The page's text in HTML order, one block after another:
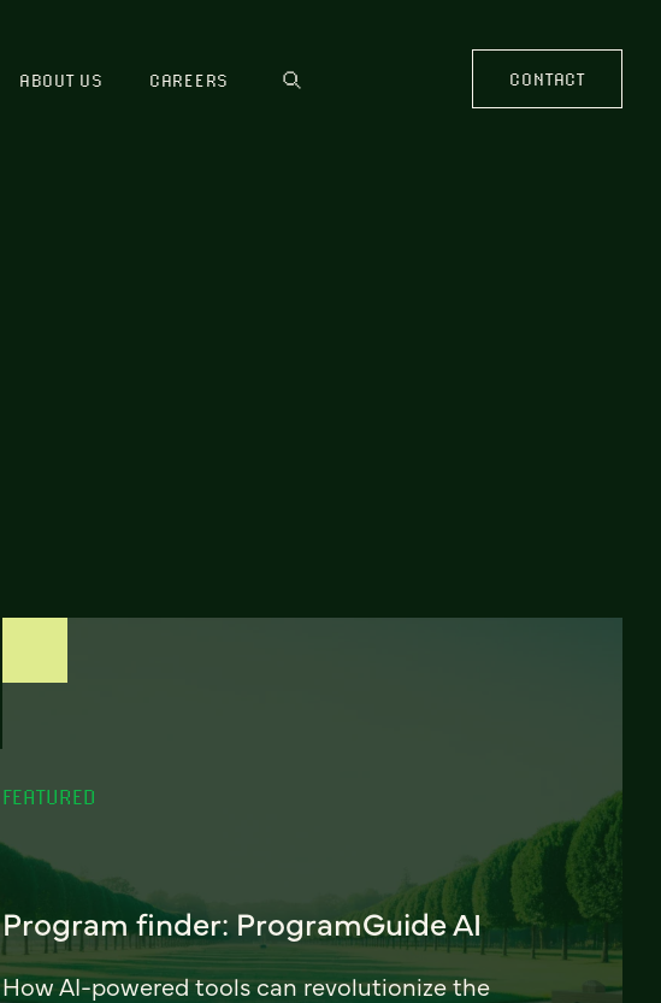
ABOUT US CAREERS CONTACT
FEATURED
Program finder: ProgramGuide AI
How AI-powered tools can revolutionize the